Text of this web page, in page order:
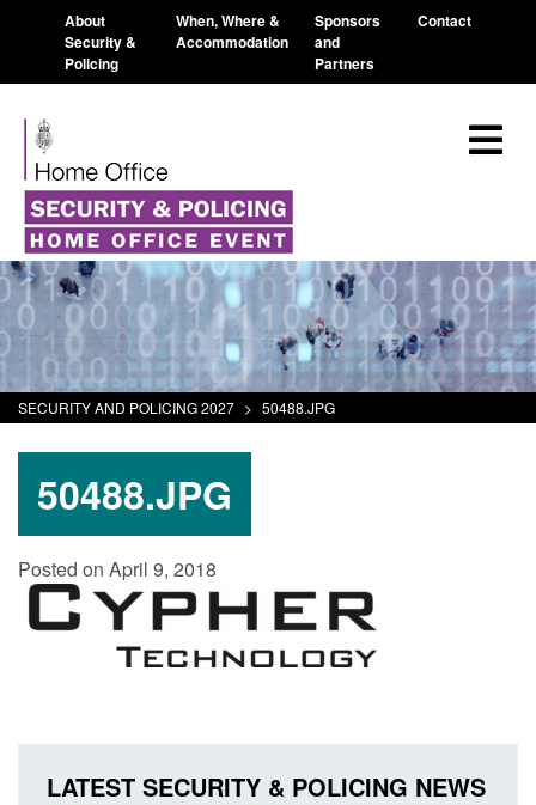
About
Security &
Policing
When, Where &
Accommodation
Sponsors
and
Partners
Contact
SECURITY AND POLICING 2027 > 50488.JPG
50488.JPG
Posted on April 9, 2018
LATEST SECURITY & POLICING NEWS